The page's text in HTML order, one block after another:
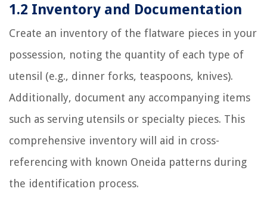
1.2 Inventory and Documentation
Create an inventory of the flatware pieces in your
possession, noting the quantity of each type of
utensil (e.g., dinner forks, teaspoons, knives).
Additionally, document any accompanying items
such as serving utensils or specialty pieces. This
comprehensive inventory will aid in cross-
referencing with known Oneida patterns during
the identification process.